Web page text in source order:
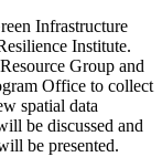
Infrastructure
Institute.
Group and
Office to collect
spatial data
be discussed and
be presented.